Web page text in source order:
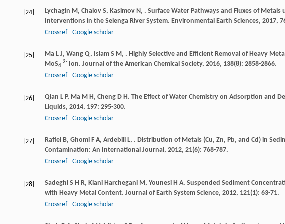
[24] Lychagin M, Chalov S, Kasimov N, . Surface Water Pathways and Fluxes of
Interventions in the Selenga River System. Environmental Earth Sciences, 2017,
Crossref
Google scholar
[25] Ma L J, Wang Q, Islam S M, . Highly Selective and Efficient Removal of Heavy
MoS4
2- Ion. Journal of the American Chemical Society, 2016, 138(8): 2858-2866.
Crossref
Google scholar
[26] Qian L P, Ma M H, Cheng D H. The Effect of Water Chemistry on Adsorption and
Liquids, 2014, 197: 295-300.
Crossref
Google scholar
[27] Rafiei B, Ghomi F A, Ardebili L, . Distribution of Metals (Cu, Zn, Pb, and Cd) in
Contamination: An International Journal, 2012, 21(6): 768-787.
Crossref
Google scholar
[28] Sadeghi S H R, Kiani Harchegani M, Younesi H A. Suspended Sediment
with Heavy Metal Content. Journal of Earth System Science, 2012, 121(1): 63-71.
Crossref
Google scholar